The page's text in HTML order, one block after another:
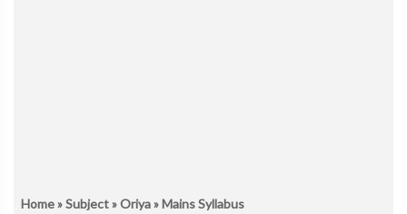
Home»Subject»Oriya» Mains Syllabus